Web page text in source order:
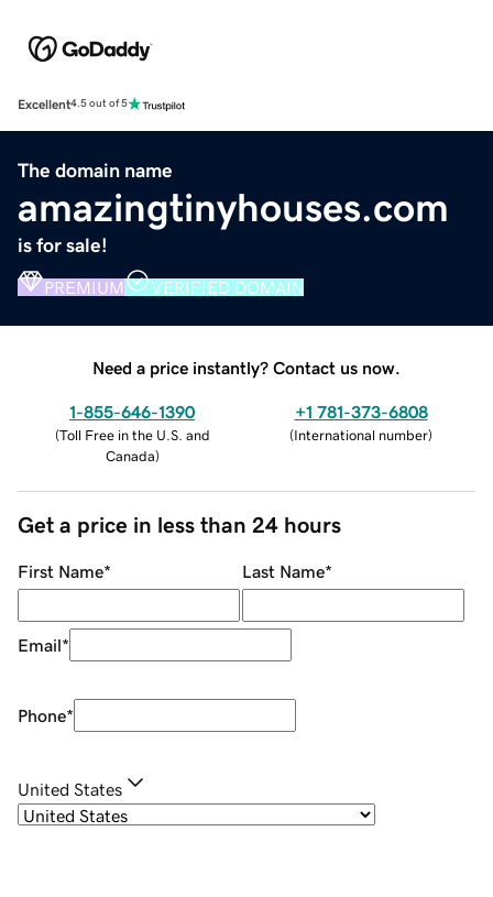
Excellent4.5 out of 5
The domain name
amazingtinyhouses.com
is for sale!
PREMIUM VERIFIED DOMAIN
Need a price instantly? Contact us now.
1-855-646-1390
(Toll Free in the U.S. and
Canada)
+1 781-373-6808
(International number)
Get a price in less than 24 hours
First Name* Last Name*
Email*
Phone*
United States